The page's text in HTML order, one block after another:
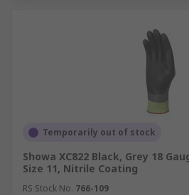
Temporarily out of stock
Showa XC822 Black, Grey 18
Size 11, Nitrile Coating
RS Stock No. 766-109